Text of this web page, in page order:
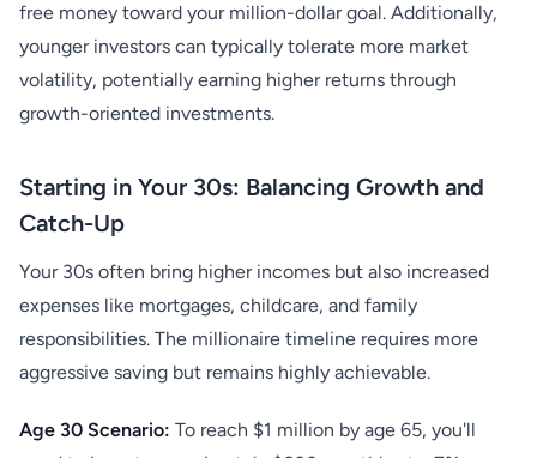
free money toward your million-dollar goal. Additionally,
younger investors can typically tolerate more market
volatility, potentially earning higher returns through
growth-oriented investments.
Starting in Your 30s: Balancing Growth and
Catch-Up
Your 30s often bring higher incomes but also increased
expenses like mortgages, childcare, and family
responsibilities. The millionaire timeline requires more
aggressive saving but remains highly achievable.
Age 30 Scenario: To reach $1 million by age 65, you'll